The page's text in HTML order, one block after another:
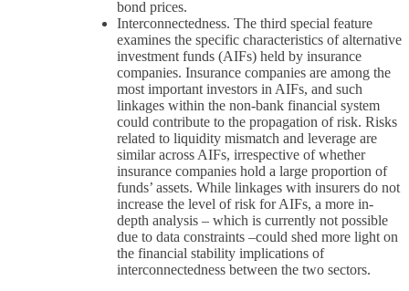
bond prices.
Interconnectedness. The third special feature
examines the specific characteristics of alternative
investment funds (AIFs) held by insurance
companies. Insurance companies are among the
most important investors in AIFs, and such
linkages within the non-bank financial system
could contribute to the propagation of risk. Risks
related to liquidity mismatch and leverage are
similar across AIFs, irrespective of whether
insurance companies hold a large proportion of
funds’ assets. While linkages with insurers do not
increase the level of risk for AIFs, a more in-
depth analysis – which is currently not possible
due to data constraints –could shed more light on
the financial stability implications of
interconnectedness between the two sectors.